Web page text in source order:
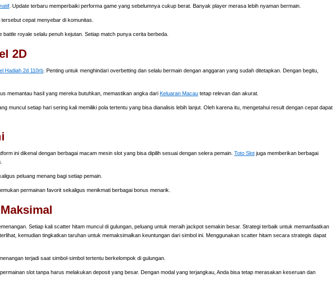
. Update terbaru memperbaiki performa game yang sebelumnya cukup berat. Banyak player merasa lebih nyaman bermain.
cepat menyebar di komunitas.
battle royale selalu penuh kejutan. Setiap match punya cerita berbeda.
2D
Hadiah 2d 110rb . Penting untuk menghindari overbetting dan selalu bermain dengan anggaran yang sudah ditetapkan. Dengan begitu,
memantau hasil yang mereka butuhkan, memastikan angka dari Keluaran Macau tetap relevan dan akurat.
muncul setiap hari sering kali memiliki pola tertentu yang bisa dianalisis lebih lanjut. Oleh karena itu, mengetahui result dengan cepat dapat
ini dikenal dengan berbagai macam mesin slot yang bisa dipilih sesuai dengan selera pemain. Toto Slot juga memberikan berbagai
peluang menang bagi setiap pemain.
permainan favorit sekaligus menikmati berbagai bonus menarik.
Setiap kali scatter hitam muncul di gulungan, peluang untuk meraih jackpot semakin besar. Strategi terbaik untuk memanfaatkan
kemudian tingkatkan taruhan untuk memaksimalkan keuntungan dari simbol ini. Menggunakan scatter hitam secara strategis dapat
terjadi saat simbol-simbol tertentu berkelompok di gulungan.
slot tanpa harus melakukan deposit yang besar. Dengan modal yang terjangkau, Anda bisa tetap merasakan keseruan dan